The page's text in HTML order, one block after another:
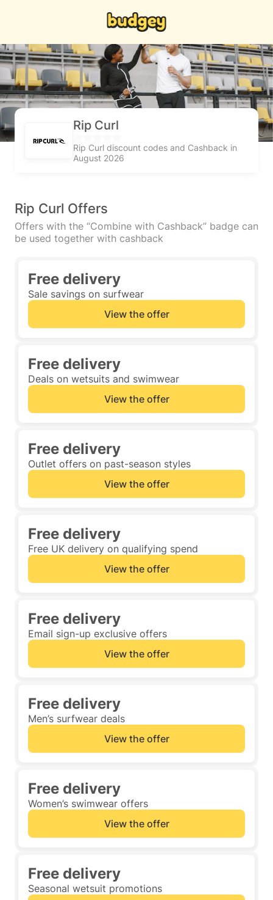
Rip Curl
Rip Curl discount codes and Cashback in
August 2026
Rip Curl Offers
Offers with the “Combine with Cashback” badge can
be used together with cashback
Free delivery
Sale savings on surfwear
View the offer
Free delivery
Deals on wetsuits and swimwear
View the offer
Free delivery
Outlet offers on past-season styles
View the offer
Free delivery
Free UK delivery on qualifying spend
View the offer
Free delivery
Email sign-up exclusive offers
View the offer
Free delivery
Men’s surfwear deals
View the offer
Free delivery
Women’s swimwear offers
View the offer
Free delivery
Seasonal wetsuit promotions